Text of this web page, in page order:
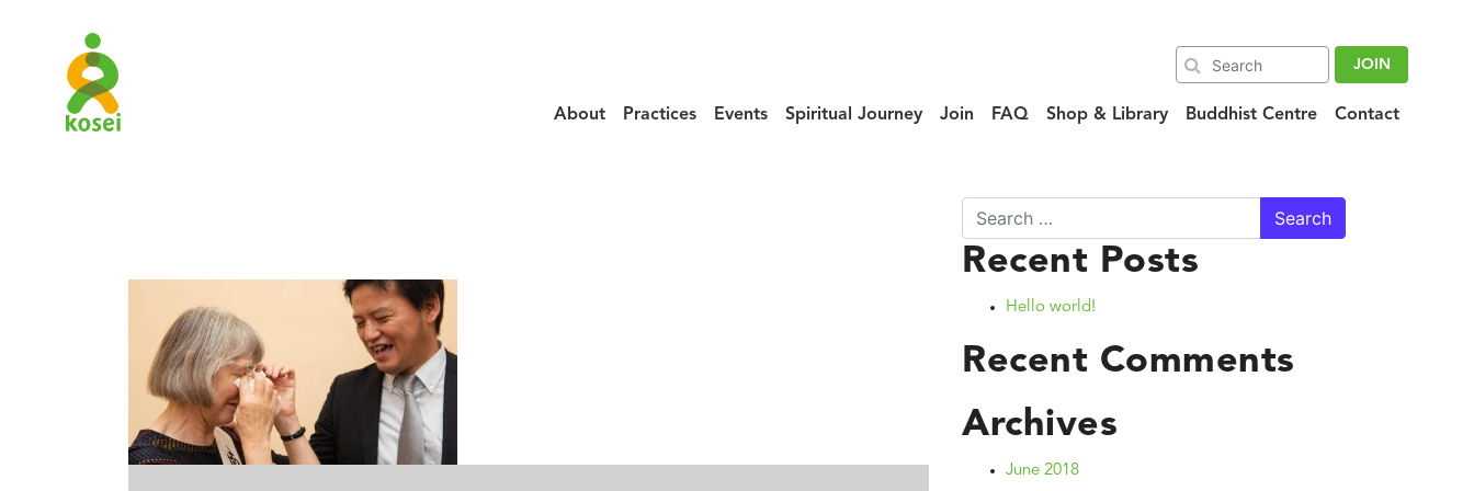
JOIN
About Practices Events Spiritual Journey Join FAQ Shop & Library Buddhist Centre Contact
Search
Recent Posts
Hello world!
Recent Comments
Archives
June 2018